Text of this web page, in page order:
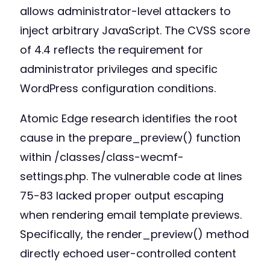
allows administrator-level attackers to
inject arbitrary JavaScript. The CVSS score
of 4.4 reflects the requirement for
administrator privileges and specific
WordPress configuration conditions.
Atomic Edge research identifies the root
cause in the prepare_preview() function
within /classes/class-wecmf-
settings.php. The vulnerable code at lines
75-83 lacked proper output escaping
when rendering email template previews.
Specifically, the render_preview() method
directly echoed user-controlled content